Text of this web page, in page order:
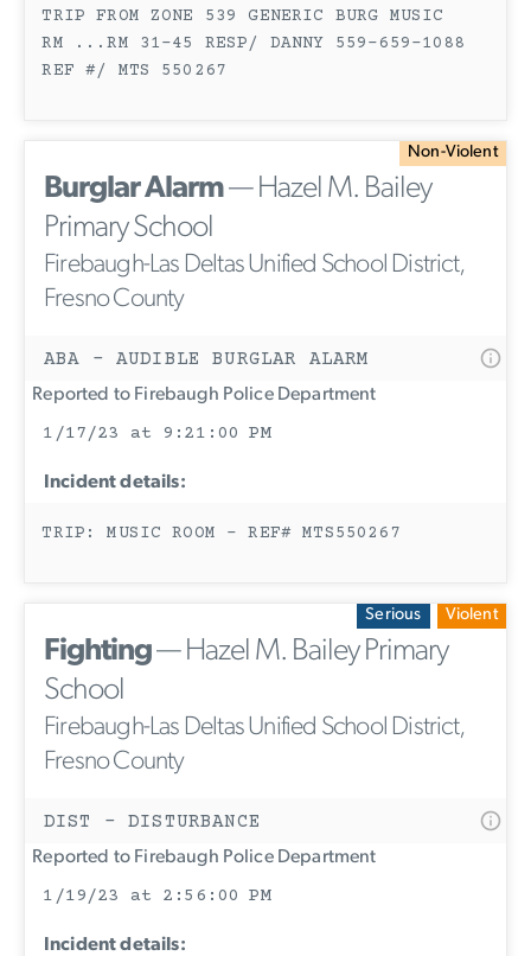
TRIP FROM ZONE 539 GENERIC BURG MUSIC
RM ...RM 31-45 RESP/ DANNY 559-659-1088
REF #/ MTS 550267
Non-Violent
Burglar Alarm— Hazel M. Bailey
Primary School
Firebaugh-Las Deltas Unified School District,
Fresno County
ABA - AUDIBLE BURGLAR ALARM
Reported to Firebaugh Police Department
1/17/23 at 9:21:00 PM
Incident details:
TRIP: MUSIC ROOM - REF# MTS550267
Serious Violent
Fighting— Hazel M. Bailey Primary
School
Firebaugh-Las Deltas Unified School District,
Fresno County
DIST - DISTURBANCE
Reported to Firebaugh Police Department
1/19/23 at 2:56:00 PM
Incident details: